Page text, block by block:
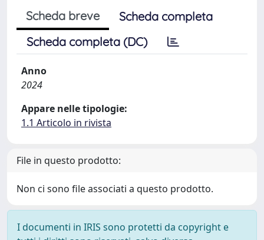
Scheda breve
Scheda completa
Scheda completa (DC)
Anno
2024
Appare nelle tipologie:
1.1 Articolo in rivista
File in questo prodotto:
Non ci sono file associati a questo prodotto.
I documenti in IRIS sono protetti da copyright e